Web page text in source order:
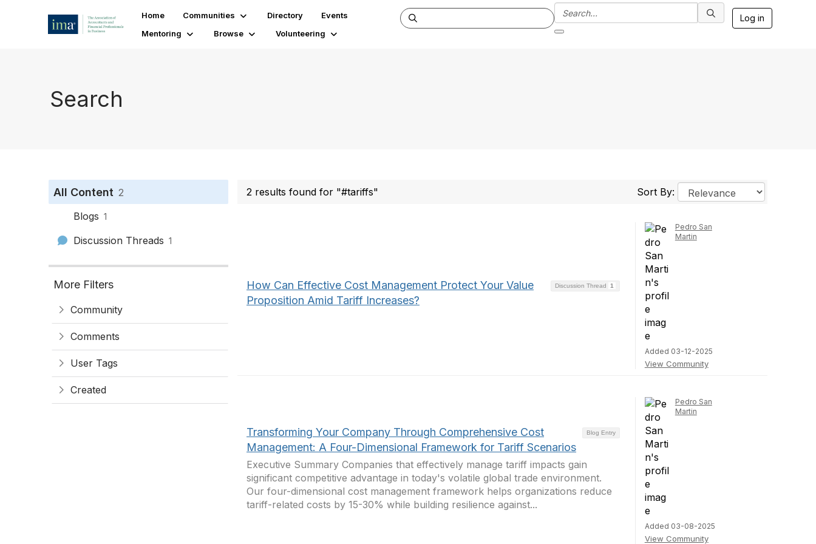
Home Communities Directory
Events
Mentoring
Browse Volunteering
Log in
Search
All Content 2
Blogs 1
Discussion Threads 1
More Filters
Community
Comments
User Tags
Created
2 results found for "#tariffs" Sort By:
Discussion Thread 1
How Can Effective Cost Management Protect Your Value
Proposition Amid Tariff Increases?
Pedro San
Martin
Added 03-12-2025
View Community
Blog Entry
Transforming Your Company Through Comprehensive Cost
Management: A Four-Dimensional Framework for Tariff Scenarios
Executive Summary Companies that effectively manage tariff impacts gain
significant competitive advantage in today's volatile global trade environment.
Our four-dimensional cost management framework helps organizations reduce
tariff-related costs by 15-30% while building resilience against...
Pedro San
Martin
Added 03-08-2025
View Community